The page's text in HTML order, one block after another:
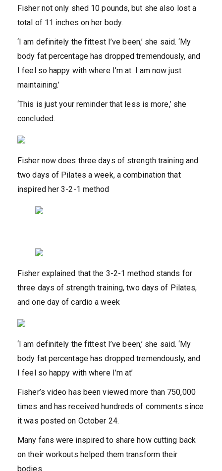
Fisher not only shed 10 pounds, but she also lost a
total of 11 inches on her body.
‘I am definitely the fittest I’ve been,’ she said. ‘My
body fat percentage has dropped tremendously, and
I feel so happy with where I’m at. I am now just
maintaining.’
‘This is just your reminder that less is more,’ she
concluded.
Fisher now does three days of strength training and
two days of Pilates a week, a combination that
inspired her 3-2-1 method
Fisher explained that the 3-2-1 method stands for
three days of strength training, two days of Pilates,
and one day of cardio a week
‘I am definitely the fittest I’ve been,’ she said. ‘My
body fat percentage has dropped tremendously, and
I feel so happy with where I’m at’
Fisher’s video has been viewed more than 750,000
times and has received hundreds of comments since
it was posted on October 24.
Many fans were inspired to share how cutting back
on their workouts helped them transform their
bodies.